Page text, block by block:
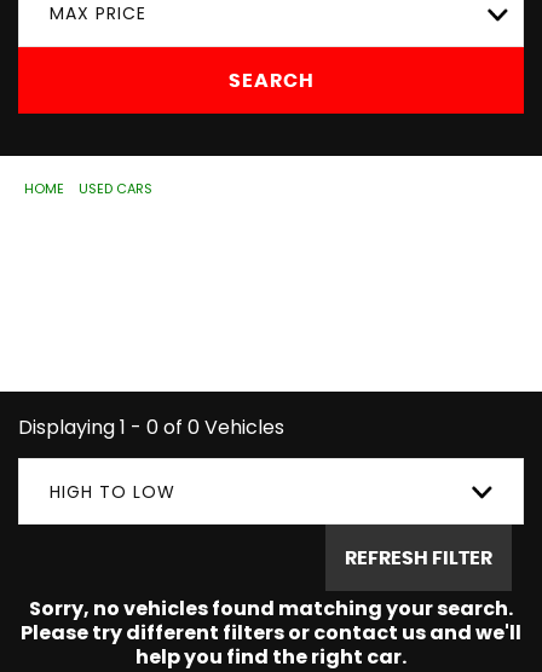
MAX PRICE
SEARCH
HOME USED CARS
Displaying 1 - 0 of 0 Vehicles
HIGH TO LOW
REFRESH FILTER
Sorry, no vehicles found matching your search.
Please try different filters or contact us and we'll
help you find the right car.